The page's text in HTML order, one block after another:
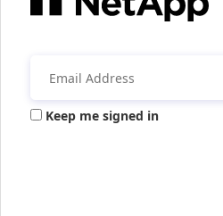
Keep me signed in